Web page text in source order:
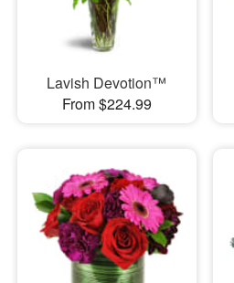
Lavish Devotion™
From $224.99